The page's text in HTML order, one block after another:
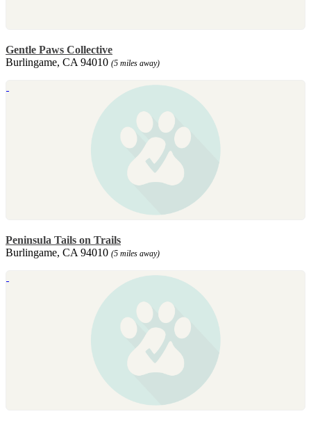
Gentle Paws Collective
Burlingame, CA 94010 (5 miles away)
Peninsula Tails on Trails
Burlingame, CA 94010 (5 miles away)